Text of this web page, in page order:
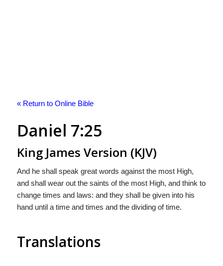
« Return to Online Bible
Daniel 7:25
King James Version (KJV)
And he shall speak great words against the most High,
and shall wear out the saints of the most High, and think to
change times and laws: and they shall be given into his
hand until a time and times and the dividing of time.
Translations